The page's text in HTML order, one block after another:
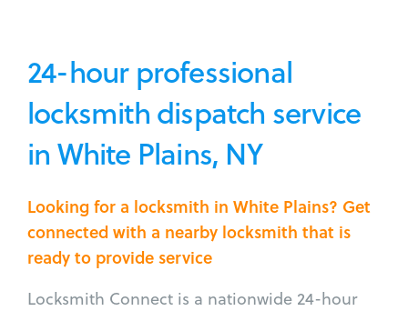
24-hour professional
locksmith dispatch service
in White Plains, NY
Looking for a locksmith in White Plains? Get
connected with a nearby locksmith that is
ready to provide service
Locksmith Connect is a nationwide 24-hour